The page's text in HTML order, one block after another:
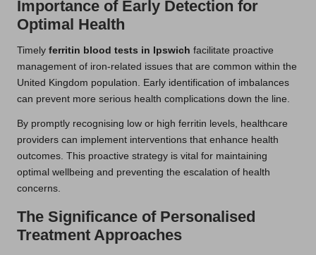
Importance of Early Detection for
Optimal Health
Timely ferritin blood tests in Ipswich facilitate proactive
management of iron-related issues that are common within the
United Kingdom population. Early identification of imbalances
can prevent more serious health complications down the line.
By promptly recognising low or high ferritin levels, healthcare
providers can implement interventions that enhance health
outcomes. This proactive strategy is vital for maintaining
optimal wellbeing and preventing the escalation of health
concerns.
The Significance of Personalised
Treatment Approaches